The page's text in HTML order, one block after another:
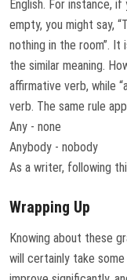
English. For instance,
empty, you might say,
nothing in the room”. It
the similar meaning.
affirmative verb, while
verb. The same rule
Any - none
Anybody - nobody
As a writer, following
Wrapping Up
Knowing about these
will certainly take